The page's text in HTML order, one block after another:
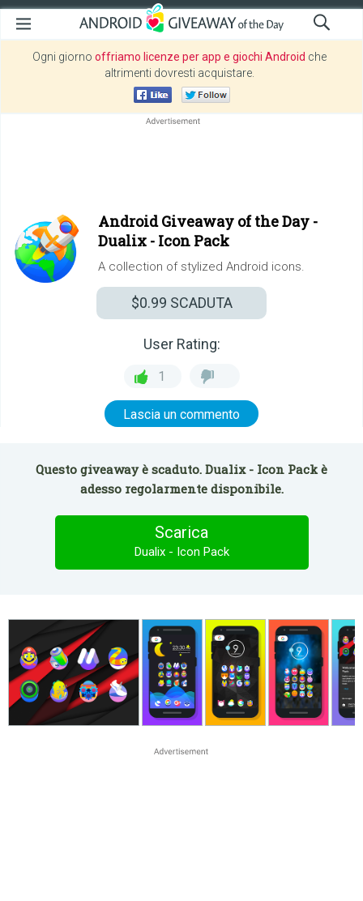
Ogni giorno offriamo licenze per app e giochi Android che
altrimenti dovresti acquistare.
Android Giveaway of the Day -
Dualix - Icon Pack
A collection of stylized Android icons.
$0.99 SCADUTA
User Rating:
1
Lascia un commento
Questo giveaway è scaduto. Dualix - Icon Pack è
adesso regolarmente disponibile.
Scarica
Dualix - Icon Pack